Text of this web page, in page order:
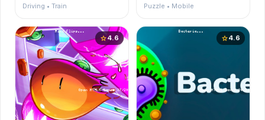
Driving • Train Puzzle • Mobile
star4.6 star4.6